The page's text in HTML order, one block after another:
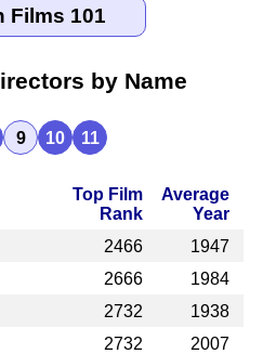
by Name
9 10 11
Top Film
Rank
Average
Year
2466
1947
2666
1984
2732
1938
2732
2007